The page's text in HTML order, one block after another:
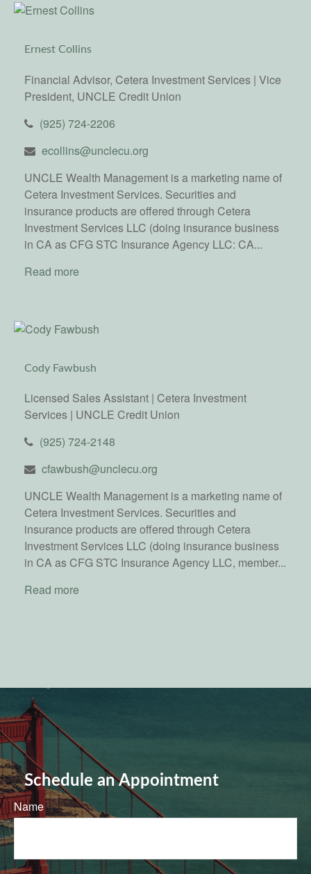
Ernest Collins
Financial Advisor, Cetera Investment Services | Vice
President, UNCLE Credit Union
(925) 724-2206
ecollins@unclecu.org
UNCLE Wealth Management is a marketing name of
Cetera Investment Services. Securities and
insurance products are offered through Cetera
Investment Services LLC (doing insurance business
in CA as CFG STC Insurance Agency LLC: CA...
Read more
Cody Fawbush
Licensed Sales Assistant | Cetera Investment
Services | UNCLE Credit Union
(925) 724-2148
cfawbush@unclecu.org
UNCLE Wealth Management is a marketing name of
Cetera Investment Services. Securities and
insurance products are offered through Cetera
Investment Services LLC (doing insurance business
in CA as CFG STC Insurance Agency LLC, member...
Read more
Schedule an Appointment
Name